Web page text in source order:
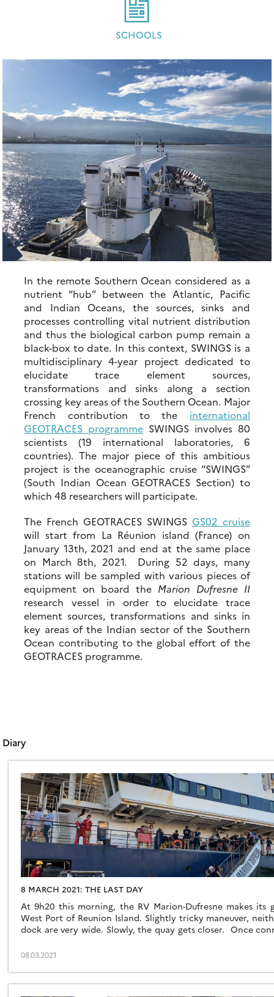
SCHOOLS
In the remote Southern Ocean considered as a
nutrient “hub” between the Atlantic, Pacific
and Indian Oceans, the sources, sinks and
processes controlling vital nutrient distribution
and thus the biological carbon pump remain a
black-box to date. In this context, SWINGS is a
multidisciplinary 4-year project dedicated to
elucidate trace element sources,
transformations and sinks along a section
crossing key areas of the Southern Ocean. Major
French contribution to the international
GEOTRACES programme SWINGS involves 80
scientists (19 international laboratories, 6
countries). The major piece of this ambitious
project is the oceanographic cruise “SWINGS”
(South Indian Ocean GEOTRACES Section) to
which 48 researchers will participate.
The French GEOTRACES SWINGS GS02 cruise
will start from La Réunion island (France) on
January 13th, 2021 and end at the same place
on March 8th, 2021. During 52 days, many
stations will be sampled with various pieces of
equipment on board the Marion Dufresne II
research vessel in order to elucidate trace
element sources, transformations and sinks in
key areas of the Indian sector of the Southern
Ocean contributing to the global effort of the
GEOTRACES programme.
Diary
8 MARCH 2021: THE LAST DAY
At 9h20 this morning, the RV Marion-Dufresne makes
West Port of Reunion Island. Slightly tricky maneuver,
dock are very wide. Slowly, the quay gets closer. Once
08.03.2021